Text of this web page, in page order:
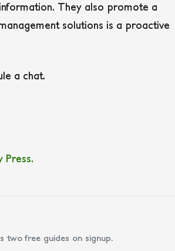
They also promote a
solutions is a proactive
a chat.
Press.
two free guides on signup.